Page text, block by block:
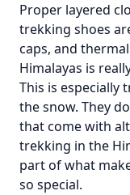
Proper layered
trekking shoes
caps, and
Himalayas is
This is especially
the snow. They
that come with
trekking in the
part of what
so special.